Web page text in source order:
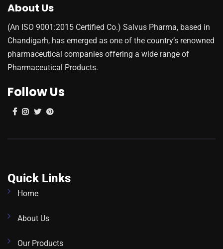
About Us
(An ISO 9001:2015 Certified Co.) Salvus Pharma, based in
Chandigarh, has emerged as one of the country’s renowned
pharmaceutical companies offering a wide range of
Pharmaceutical Products.
Follow Us
Quick Links
Home
About Us
Our Products